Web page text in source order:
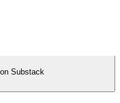
Substack